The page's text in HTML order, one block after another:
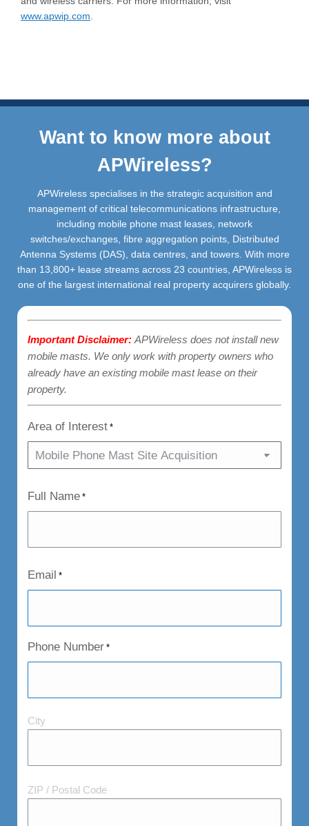
www.apwip.com
Want to know more about
APWireless?
APWireless specialises in the strategic acquisition and
management of critical telecommunications infrastructure,
including mobile phone mast leases, network
switches/exchanges, fibre aggregation points, Distributed
Antenna Systems (DAS), data centres, and towers. With more
than 13,800+ lease streams across 23 countries, APWireless is
one of the largest international real property acquirers globally.
Important Disclaimer: APWireless does not install new
mobile masts. We only work with property owners who
already have an existing mobile mast lease on their
property.
Area of Interest *
Full Name *
Email *
Phone Number *
City
City
ZIP / Postal Code